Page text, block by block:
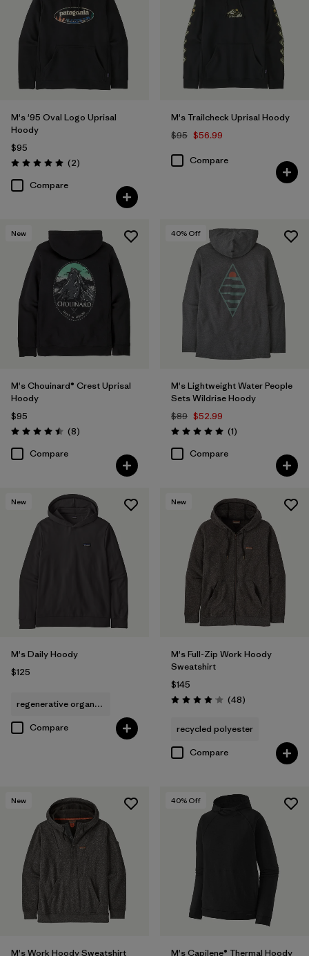
Filter by
Materials & Fabric
Filter by
Product Family
M's '95 Oval Logo Uprisal
Hoody
$95
Rating: 5.0 / 5 (2Reviews
)
Compare
M's Trailcheck Uprisal Hoody
$95 $56.99
Compare
New
M's Chouinard® Crest Uprisal
Hoody
$95
Rating: 4.5 / 5 (8Reviews
)
Compare
40% Off
M's Lightweight Water People
Sets Wildrise Hoody
$89 $52.99
Rating: 5.0 / 5 (1Reviews
)
Compare
New
M's Daily Hoody
$125
regenerative organic cotton
Compare
New
M's Full-Zip Work Hoody
Sweatshirt
$145
Rating: 4.0 / 5 (48Reviews
)
recycled polyester
Compare
New
M's Work Hoody Sweatshirt
40% Off
M's Capilene® Thermal Hoody